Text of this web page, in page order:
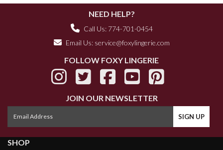
NEED HELP?
Call Us: 774-701-0454
Email Us: service@foxylingerie.com
FOLLOW FOXY LINGERIE
JOIN OUR NEWSLETTER
SHOP